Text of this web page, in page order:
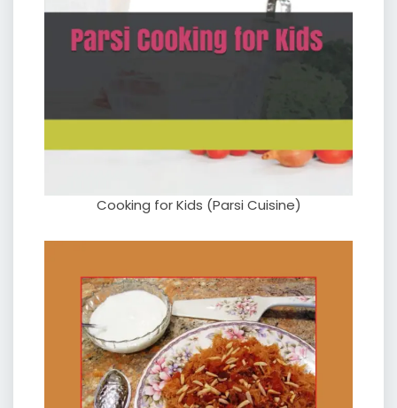
Cooking for Kids (Parsi Cuisine)